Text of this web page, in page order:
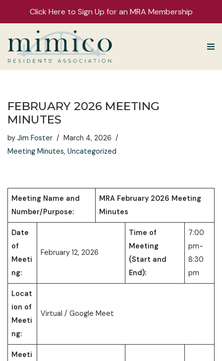
Click Here to Sign Up for an MRA Membership
Skip
to
FEBRUARY 2026 MEETING
MINUTES
by Jim Foster
March 4, 2026
Meeting Minutes, Uncategorized
Meeting Name and
Number/Purpose:
MRA February 2026 Meeting
Minutes
Date
of
Meeti
ng:
February 12, 2026
Time of
Meeting
(Start and
End):
7:00
pm-
8:30
pm
Locat
ion of
Meeti
ng:
Virtual / Google Meet
Meeti